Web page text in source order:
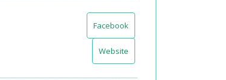
Facebook
Website